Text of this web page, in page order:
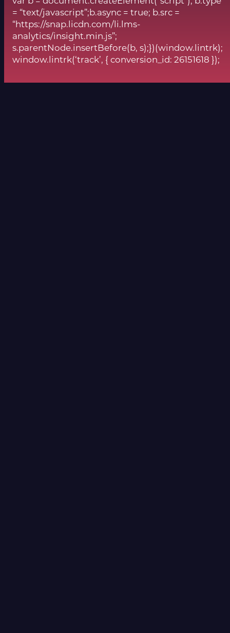
= “text/javascript”;b.async = true; b.src =
“https://snap.licdn.com/li.lms-
analytics/insight.min.js”;
s.parentNode.insertBefore(b, s);})(window.lintrk);
window.lintrk(‘track’, { conversion_id: 26151618 });